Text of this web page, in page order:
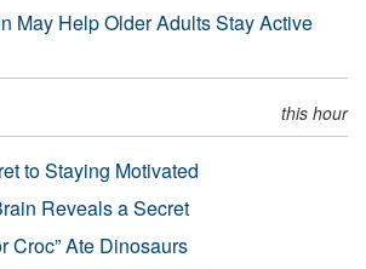
May Help Older Adults Stay Active
this hour
to Staying Motivated
Reveals a Secret
Croc” Ate Dinosaurs